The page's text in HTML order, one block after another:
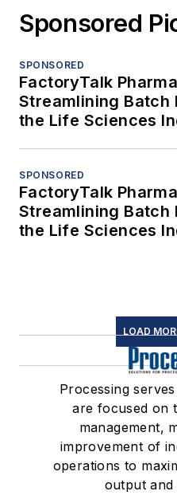
Sponsored
SPONSORED
FactoryTalk
Streamlining Batch
the Life Sciences
SPONSORED
FactoryTalk
Streamlining Batch
the Life Sciences
LOAD
Processing
are focused on
management,
improvement of
operations to
output